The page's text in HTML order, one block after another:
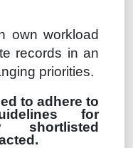
own workload
records in an
priorities.
to adhere to
for
shortlisted